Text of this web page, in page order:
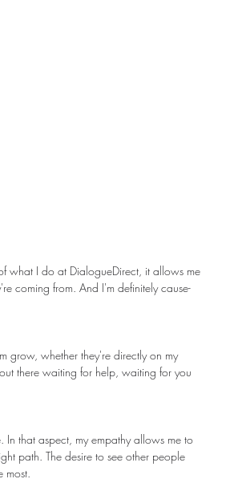
what I do at DialogueDirect, it allows me
coming from. And I'm definitely cause-
grow, whether they're directly on my
there waiting for help, waiting for you
that aspect, my empathy allows me to
path. The desire to see other people
most.